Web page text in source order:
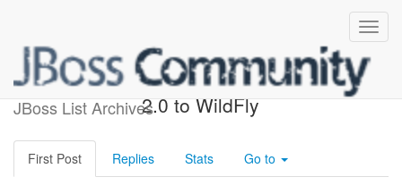
JBoss List Archives
Bringing Bean Validation
2.0 to WildFly
First Post Replies Stats Go to